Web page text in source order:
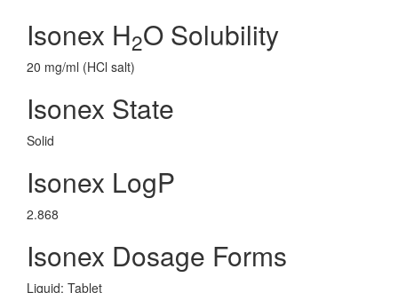
Isonex H2O Solubility
20 mg/ml (HCl salt)
Isonex State
Solid
Isonex LogP
2.868
Isonex Dosage Forms
Liquid; Tablet